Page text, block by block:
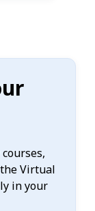
Virtual
in your